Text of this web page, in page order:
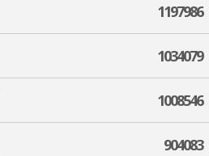
1197986
1034079
1008546
904083